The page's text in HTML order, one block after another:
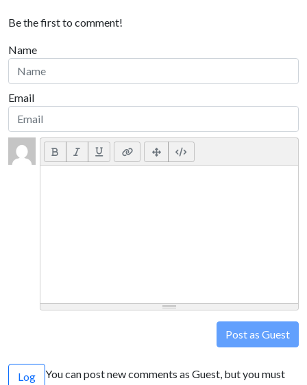
Be the first to comment!
Name
Email
Post as Guest
Log
You can post new comments as Guest, but you must